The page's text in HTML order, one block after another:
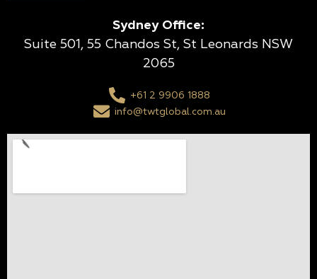
Sydney Office:
Suite 501, 55 Chandos St, St Leonards NSW
2065
+61 2 9906 1888
info@twtglobal.com.au